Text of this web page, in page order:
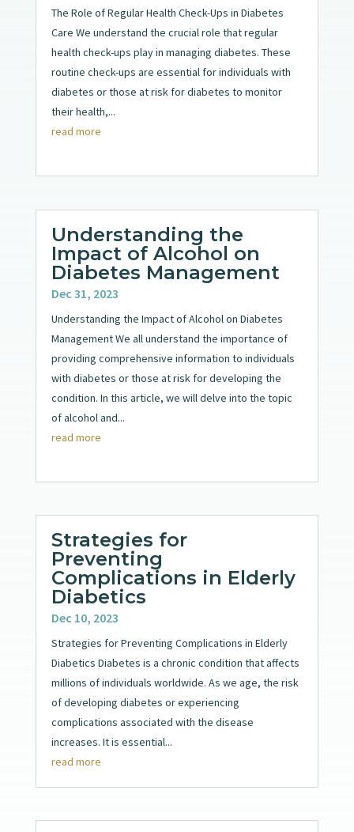
The Role of Regular Health Check-Ups in Diabetes
Care We understand the crucial role that regular
health check-ups play in managing diabetes. These
routine check-ups are essential for individuals with
diabetes or those at risk for diabetes to monitor
their health,...
read more
Understanding the
Impact of Alcohol on
Diabetes Management
Dec 31, 2023
Understanding the Impact of Alcohol on Diabetes
Management We all understand the importance of
providing comprehensive information to individuals
with diabetes or those at risk for developing the
condition. In this article, we will delve into the topic
of alcohol and...
read more
Strategies for
Preventing
Complications in Elderly
Diabetics
Dec 10, 2023
Strategies for Preventing Complications in Elderly
Diabetics Diabetes is a chronic condition that affects
millions of individuals worldwide. As we age, the risk
of developing diabetes or experiencing
complications associated with the disease
increases. It is essential...
read more